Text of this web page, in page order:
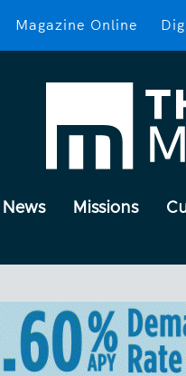
Magazine Online
News Missions